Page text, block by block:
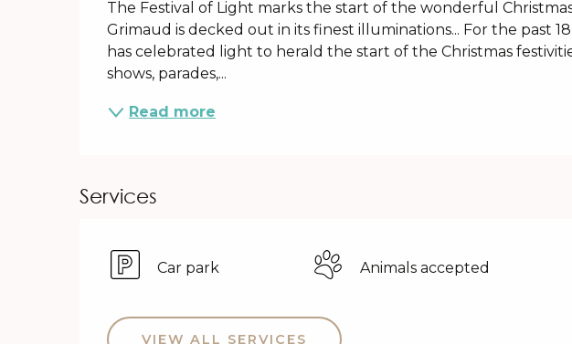
The Festival of Light marks the start of the wonderful
Grimaud is decked out in its finest illuminations... For the past
has celebrated light to herald the start of the Christmas
shows, parades,...
Read more
Services
Car park Animals accepted
VIEW ALL SERVICES